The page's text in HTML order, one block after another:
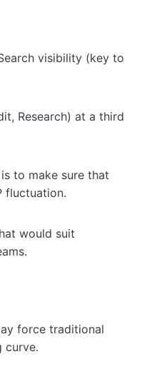
visibility (key to
Research) at a third
to make sure that
fluctuation.
would suit
force traditional
curve.